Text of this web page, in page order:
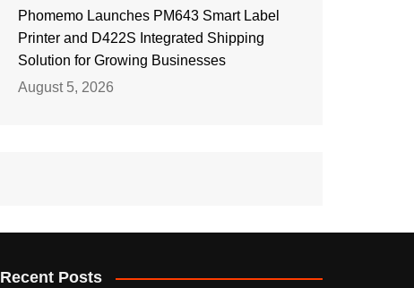
Phomemo Launches PM643 Smart Label
Printer and D422S Integrated Shipping
Solution for Growing Businesses
August 5, 2026
Recent Posts